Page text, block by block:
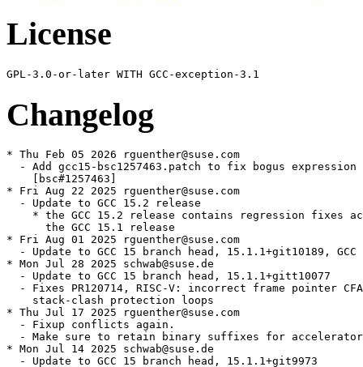
License
Changelog
* Thu Feb 05 2026 rguenther@suse.com
- Add gcc15-bsc1257463.patch to fix bogus expression
    [bsc#1257463]
* Fri Aug 22 2025 rguenther@suse.com
  - Update to GCC 15.2 release
* the GCC 15.2 release contains regression fixes
      the GCC 15.1 release
* Fri Aug 01 2025 rguenther@suse.com
- Update to GCC 15 branch head, 15.1.1+git10189, GCC
* Mon Jul 28 2025 schwab@suse.de
  - Update to GCC 15 branch head, 15.1.1+gitt10077
- Fixes PR120714, RISC-V: incorrect frame pointer
    stack-clash protection loops
* Thu Jul 17 2025 rguenther@suse.com
  - Fixup conflicts again.
- Make sure to retain binary suffixes for
* Mon Jul 14 2025 schwab@suse.de
  - Update to GCC 15 branch head, 15.1.1+git9973